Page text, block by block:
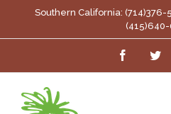
to
Southern California:
Facebook